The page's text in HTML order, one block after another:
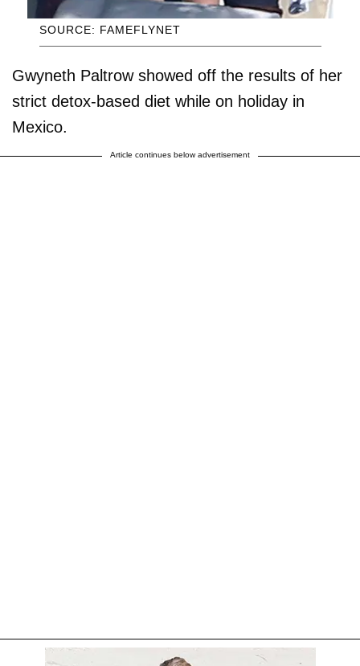
SOURCE: FAMEFLYNET
Gwyneth Paltrow showed off the results of her
strict detox-based diet while on holiday in
Mexico.
Article continues below advertisement